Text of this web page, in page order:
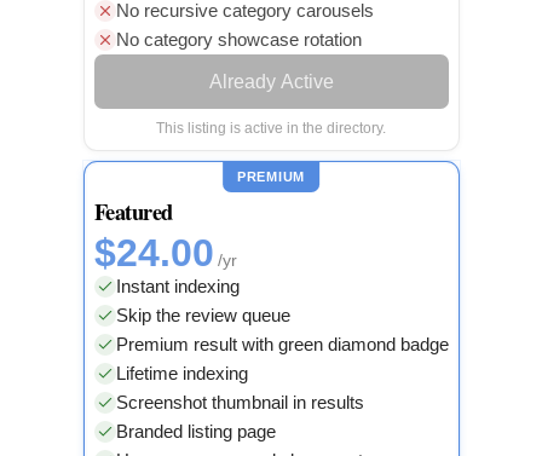
No recursive category carousels
No category showcase rotation
Already Active
This listing is active in the directory.
PREMIUM
Featured
$24.00 /yr
Instant indexing
Skip the review queue
Premium result with green diamond badge
Lifetime indexing
Screenshot thumbnail in results
Branded listing page